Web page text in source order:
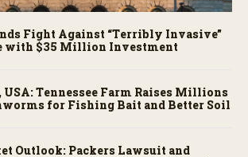
Fight Against “Terribly Invasive”
with $35 Million Investment
Tennessee Farm Raises Millions
for Fishing Bait and Better Soil
Outlook: Packers Lawsuit and